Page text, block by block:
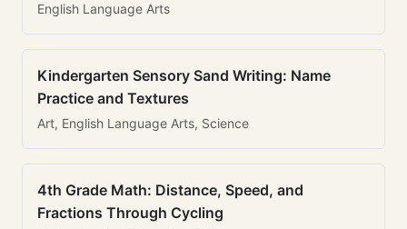
English Language Arts
Kindergarten Sensory Sand Writing: Name
Practice and Textures
Art, English Language Arts, Science
4th Grade Math: Distance, Speed, and
Fractions Through Cycling